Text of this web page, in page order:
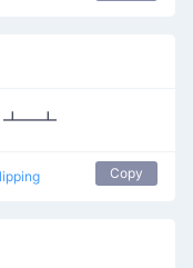
┻━┻
Copy